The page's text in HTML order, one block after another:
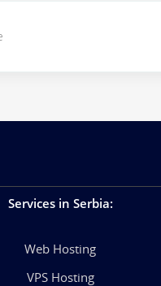
Services in Serbia:
Web Hosting
VPS Hosting